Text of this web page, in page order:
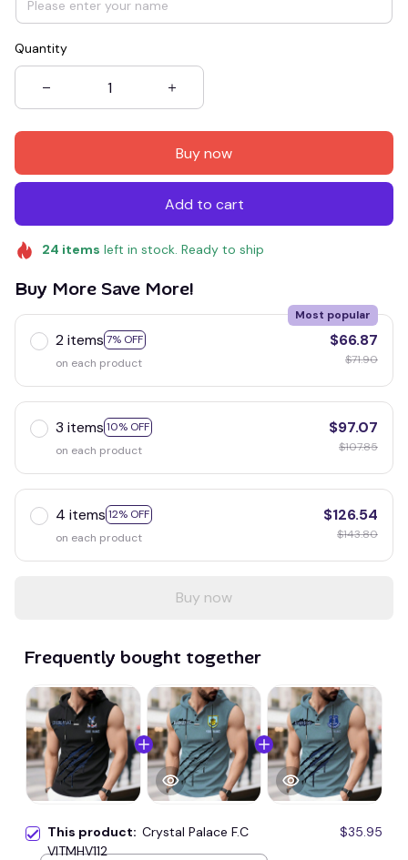
Quantity
Buy now
Add to cart
24 items left in stock. Ready to ship
Buy More Save More!
2 items 7% OFF
Most popular
on each product
$66.87
$71.90
3 items 10% OFF
on each product
$97.07
$107.85
4 items 12% OFF
on each product
$126.54
$143.80
Buy now
Frequently bought together
This product: Crystal Palace F.C
VITMHV112
$35.95